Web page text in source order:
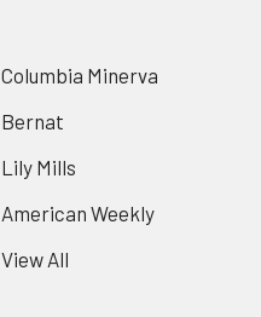
Columbia Minerva
Bernat
Lily Mills
American Weekly
View All